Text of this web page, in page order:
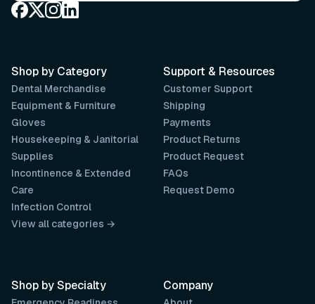
Support & Resources
Customer Support
Shipping
Payments
Product Returns
Product Request
FAQs
Request Demo
Company
Shop by Category
Dental Merchandise
Equipment & Furniture
Gloves
Housekeeping & Janitorial
Supplies
Incontinence & Extended
Care
Infection Control
View all categories →
Shop by Specialty